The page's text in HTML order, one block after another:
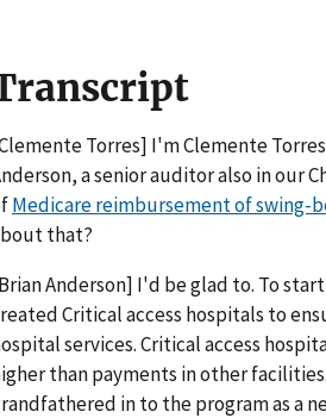
Torres] I'm Clemente
a senior auditor also in our
Medicare reimbursement of swing-
that?
Anderson] I'd be glad to. To
Critical access hospitals to
services. Critical access
than payments in other
in to the program as a